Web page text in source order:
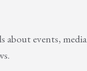
about events, media